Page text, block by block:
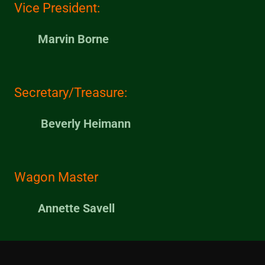
Vice President:
Marvin Borne
Secretary/Treasure:
Beverly Heimann
Wagon Master
Annette Savell